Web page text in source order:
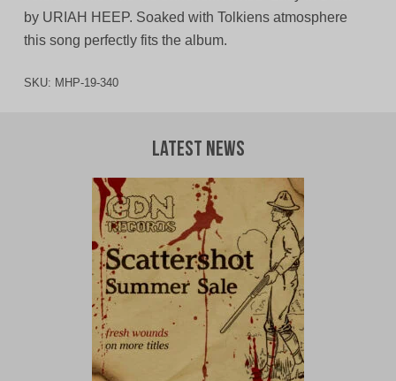
by URIAH HEEP. Soaked with Tolkiens atmosphere
this song perfectly fits the album.
SKU: MHP-19-340
Latest News